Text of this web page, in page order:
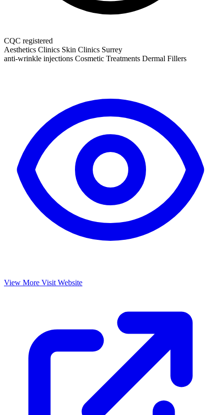
CQC registered
Aesthetics Clinics Skin Clinics Surrey
anti-wrinkle injections Cosmetic Treatments Dermal Fillers
View More Visit Website